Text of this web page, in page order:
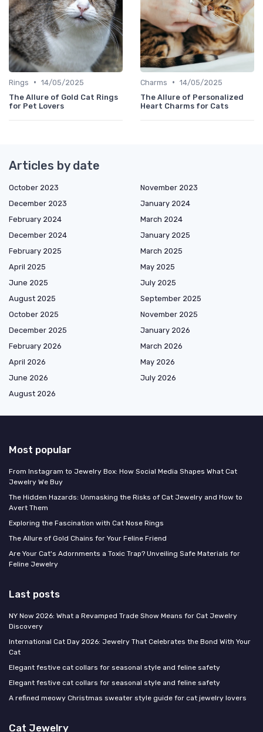
Rings • 14/05/2025
The Allure of Gold Cat Rings
for Pet Lovers
Charms • 14/05/2025
The Allure of Personalized
Heart Charms for Cats
Articles by date
October 2023
November 2023
December 2023
January 2024
February 2024
March 2024
December 2024
January 2025
February 2025
March 2025
April 2025
May 2025
June 2025
July 2025
August 2025
September 2025
October 2025
November 2025
December 2025
January 2026
February 2026
March 2026
April 2026
May 2026
June 2026
July 2026
August 2026
Most popular
From Instagram to Jewelry Box: How Social Media Shapes What Cat
Jewelry We Buy
The Hidden Hazards: Unmasking the Risks of Cat Jewelry and How to
Avert Them
Exploring the Fascination with Cat Nose Rings
The Allure of Gold Chains for Your Feline Friend
Are Your Cat's Adornments a Toxic Trap? Unveiling Safe Materials for
Feline Jewelry
Last posts
NY Now 2026: What a Revamped Trade Show Means for Cat Jewelry
Discovery
International Cat Day 2026: Jewelry That Celebrates the Bond With Your
Cat
Elegant festive cat collars for seasonal style and feline safety
Elegant festive cat collars for seasonal style and feline safety
A refined meowy Christmas sweater style guide for cat jewelry lovers
Cat Jewelry